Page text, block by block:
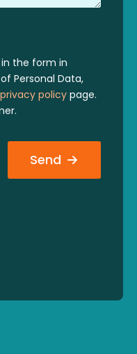
the form in
Personal Data,
privacy policy page.
Send